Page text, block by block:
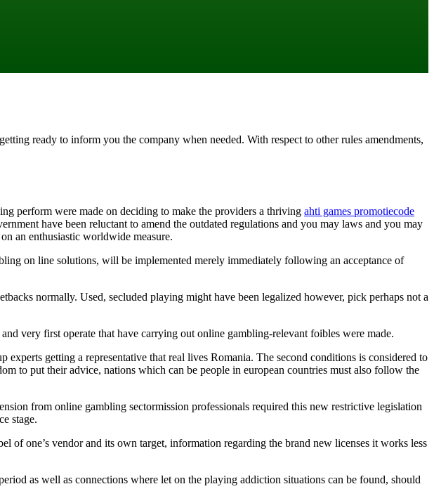
ready to inform you the company when needed. With respect to other rules amendments,
perform were made on deciding to make the providers a thriving ahti games promotiecode
have been reluctant to amend the outdated regulations and you may laws and you may
an enthusiastic worldwide measure.
on line solutions, will be implemented merely immediately following an acceptance of
normally. Used, secluded playing might have been legalized however, pick perhaps not a
very first operate that have carrying out online gambling-relevant foibles were made.
getting a representative that real lives Romania. The second conditions is considered to
to put their advice, nations which can be people in european countries must also follow the
from online gambling sectormission professionals required this new restrictive legislation
stage.
of one’s vendor and its own target, information regarding the brand new licenses it works less
as well as connections where let on the playing addiction situations can be found, should